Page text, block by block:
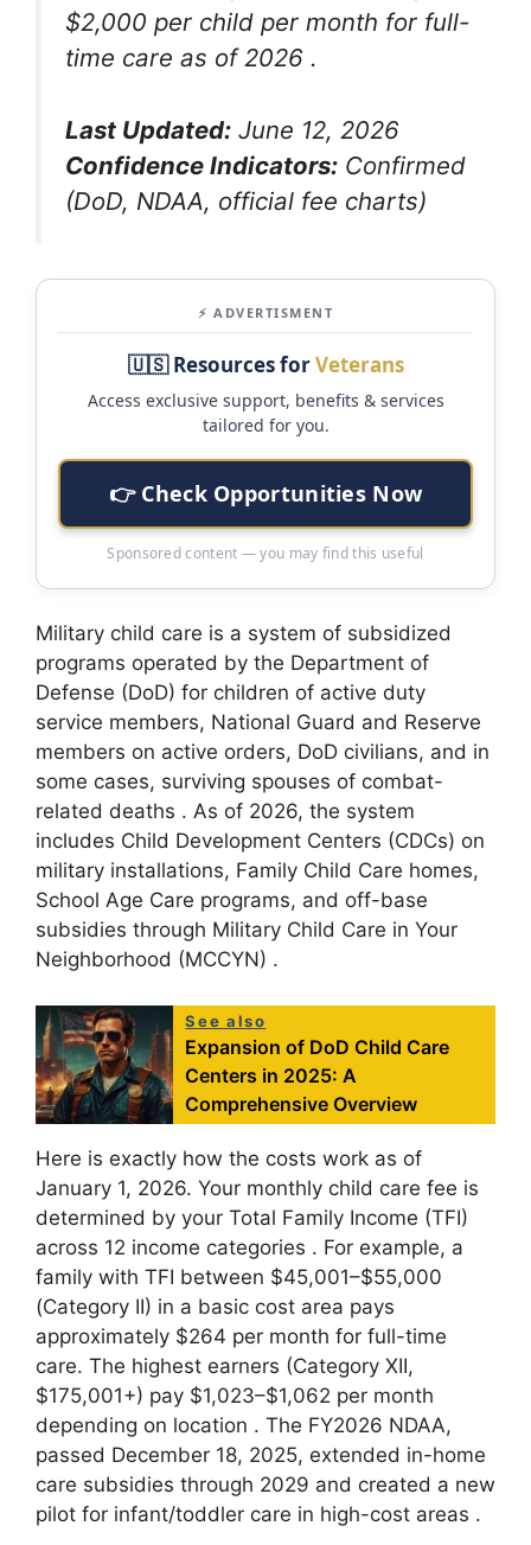
$2,000 per child per month for full-
time care as of 2026 .
Last Updated: June 12, 2026
Confidence Indicators: Confirmed
(DoD, NDAA, official fee charts)
⚡ ADVERTISMENT
🇺🇸 Resources forVeterans
Access exclusive support, benefits & services
tailored for you.
👉 Check Opportunities Now
Sponsored content — you may find this useful
Military child care is a system of subsidized
programs operated by the Department of
Defense (DoD) for children of active duty
service members, National Guard and Reserve
members on active orders, DoD civilians, and in
some cases, surviving spouses of combat-
related deaths . As of 2026, the system
includes Child Development Centers (CDCs) on
military installations, Family Child Care homes,
School Age Care programs, and off-base
subsidies through Military Child Care in Your
Neighborhood (MCCYN) .
See also
Expansion of DoD Child Care
Centers in 2025: A
Comprehensive Overview
Here is exactly how the costs work as of
January 1, 2026. Your monthly child care fee is
determined by your Total Family Income (TFI)
across 12 income categories . For example, a
family with TFI between $45,001–$55,000
(Category II) in a basic cost area pays
approximately $264 per month for full-time
care. The highest earners (Category XII,
$175,001+) pay $1,023–$1,062 per month
depending on location . The FY2026 NDAA,
passed December 18, 2025, extended in-home
care subsidies through 2029 and created a new
pilot for infant/toddler care in high-cost areas .